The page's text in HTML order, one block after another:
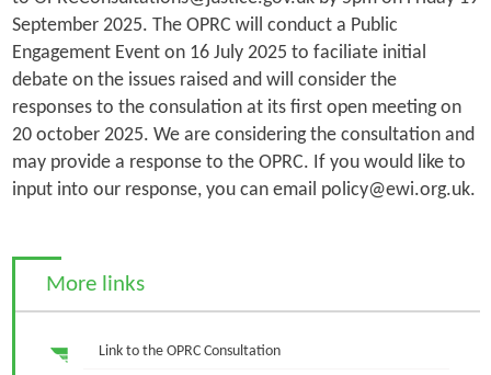
September 2025. The OPRC will conduct a Public
Engagement Event on 16 July 2025 to faciliate initial
debate on the issues raised and will consider the
responses to the consulation at its first open meeting on
20 october 2025. We are considering the consultation and
may provide a response to the OPRC. If you would like to
input into our response, you can email policy@ewi.org.uk.
More links
Link to the OPRC Consultation